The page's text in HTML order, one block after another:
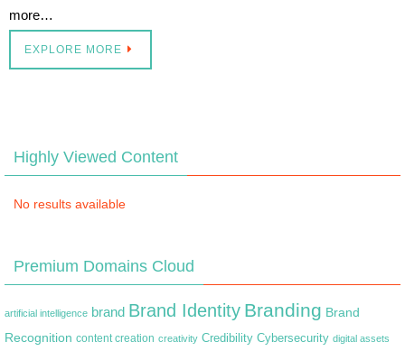
more…
EXPLORE MORE
Highly Viewed Content
No results available
Premium Domains Cloud
artificial intelligence brand Brand Identity Branding Brand
Recognition content creation creativity Credibility Cybersecurity digital assets